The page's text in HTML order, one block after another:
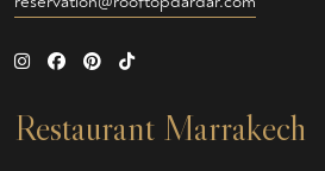
Restaurant Marrakech